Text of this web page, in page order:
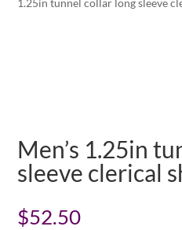
1.25in tunnel collar long sleeve
Men’s 1.25in
sleeve clerical
$52.50